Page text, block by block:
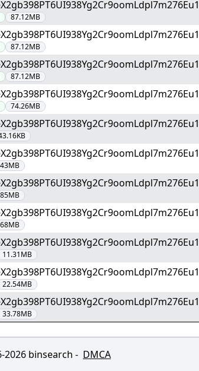
87.12MB
87.12MB
87.12MB
74.26MB
11.31MB
22.54MB
33.78MB
2026 binsearch - DMCA